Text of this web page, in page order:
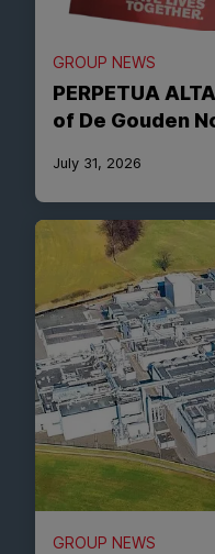
GROUP NEWS
PERPETUA
of De Gouden
July 31, 2026
GROUP NEWS